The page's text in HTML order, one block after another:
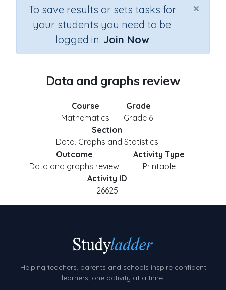
×
To save results or sets tasks for
your students you need to be
logged in. Join Now
Data and graphs review
Course
Mathematics
Grade
Grade 6
Section
Data, Graphs and Statistics
Outcome
Data and graphs review
Activity Type
Printable
Activity ID
26625
Helping teachers, parents and schools inspire confident
learners, one activity at a time.